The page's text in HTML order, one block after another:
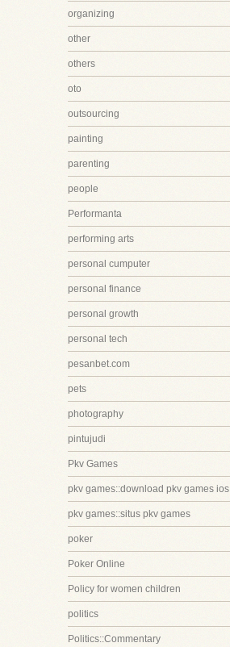
organizing
other
others
oto
outsourcing
painting
parenting
people
Performanta
performing arts
personal cumputer
personal finance
personal growth
personal tech
pesanbet.com
pets
photography
pintujudi
Pkv Games
pkv games::download pkv games ios
pkv games::situs pkv games
poker
Poker Online
Policy for women children
politics
Politics::Commentary